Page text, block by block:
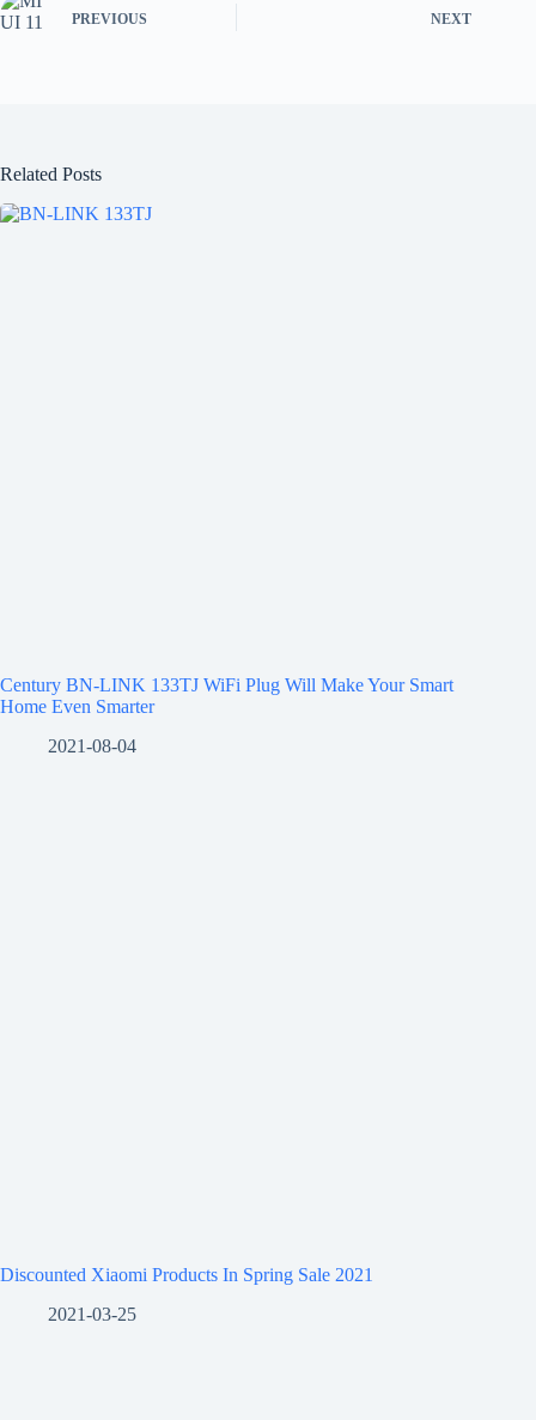
PREVIOUS NEXT
Related Posts
Century BN-LINK 133TJ WiFi Plug Will Make Your Smart
Home Even Smarter
2021-08-04
Discounted Xiaomi Products In Spring Sale 2021
2021-03-25